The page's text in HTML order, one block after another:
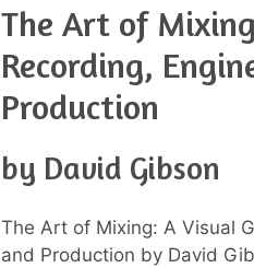
The Art of
Recording,
Production
by David Gibson
The Art of Mixing: A Visual
and Production by David